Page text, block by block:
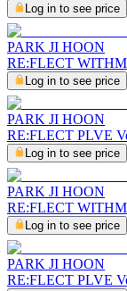
Log in to see price
PARK JI HOON
RE:FLECT
Log in to see price
PARK JI HOON
RE:FLECT PLVE
Log in to see price
PARK JI HOON
RE:FLECT
Log in to see price
PARK JI HOON
RE:FLECT PLVE